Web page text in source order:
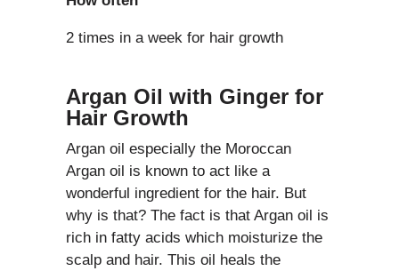
2 times in a week for hair growth
Argan Oil with Ginger for
Hair Growth
Argan oil especially the Moroccan
Argan oil is known to act like a
wonderful ingredient for the hair. But
why is that? The fact is that Argan oil is
rich in fatty acids which moisturize the
scalp and hair. This oil heals the